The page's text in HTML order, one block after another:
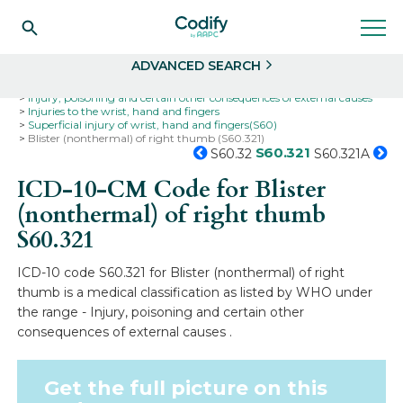
ADVANCED SEARCH
Injury, poisoning and certain other consequences of external causes
Injuries to the wrist, hand and fingers
Superficial injury of wrist, hand and fingers(S60)
Blister (nonthermal) of right thumb (S60.321)
S60.32 S60.321 S60.321A
ICD-10-CM Code for Blister
(nonthermal) of right thumb
S60.321
ICD-10 code S60.321 for Blister (nonthermal) of right
thumb is a medical classification as listed by WHO under
the range - Injury, poisoning and certain other
consequences of external causes .
Get the full picture on this